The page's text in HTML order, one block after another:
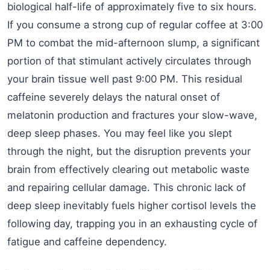
biological half-life of approximately five to six hours.
If you consume a strong cup of regular coffee at 3:00
PM to combat the mid-afternoon slump, a significant
portion of that stimulant actively circulates through
your brain tissue well past 9:00 PM. This residual
caffeine severely delays the natural onset of
melatonin production and fractures your slow-wave,
deep sleep phases. You may feel like you slept
through the night, but the disruption prevents your
brain from effectively clearing out metabolic waste
and repairing cellular damage. This chronic lack of
deep sleep inevitably fuels higher cortisol levels the
following day, trapping you in an exhausting cycle of
fatigue and caffeine dependency.